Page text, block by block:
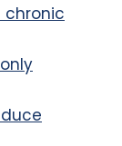
chronic